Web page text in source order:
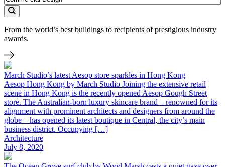
From the world’s best buildings to recipients of prestigious industry
awards.
March Studio’s latest Aesop store sparkles in Hong Kong
Aesop Hong Kong by March Studio Joining the extensive retail
scene in Hong Kong is the recently opened Aesop Gough Street
store. The Australian-born luxury skincare brand – renowned for its
alignment with prominent architects and designers from around the
globe – has opened its latest boutique in Central, the city’s main
business district. Occupying […]
Architecture
July 8, 2020